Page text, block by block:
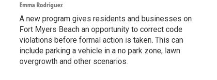
Emma Rodriguez
A new program gives residents and businesses on
Fort Myers Beach an opportunity to correct code
violations before formal action is taken. This can
include parking a vehicle in a no park zone, lawn
overgrowth and other scenarios.